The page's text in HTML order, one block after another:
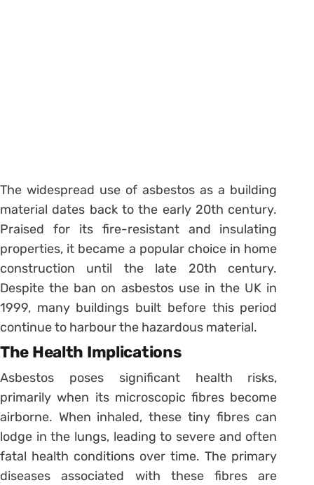
The widespread use of asbestos as a building
material dates back to the early 20th century.
Praised for its fire-resistant and insulating
properties, it became a popular choice in home
construction until the late 20th century.
Despite the ban on asbestos use in the UK in
1999, many buildings built before this period
continue to harbour the hazardous material.
The Health Implications
Asbestos poses significant health risks,
primarily when its microscopic fibres become
airborne. When inhaled, these tiny fibres can
lodge in the lungs, leading to severe and often
fatal health conditions over time. The primary
diseases associated with these fibres are